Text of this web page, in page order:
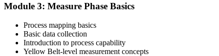
Step 4
Schedule the IASSC Yellow Belt Exam
Module 3: Measure Phase Basics
Process mapping basics
Basic data collection
Introduction to process capability
Yellow Belt-level measurement concepts